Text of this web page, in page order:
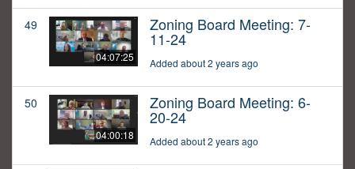
49
04:07:25
Zoning Board Meeting: 7-
11-24
Added about 2 years ago
50
04:00:18
Zoning Board Meeting: 6-
20-24
Added about 2 years ago